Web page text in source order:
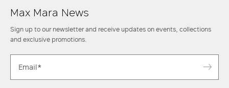
Max Mara News
Sign up to our newsletter and receive updates on events, collections
and exclusive promotions.